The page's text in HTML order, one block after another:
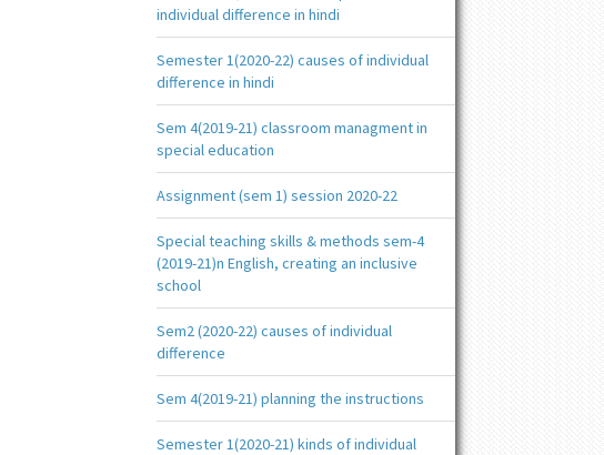
individual difference in hindi
Semester 1(2020-22) causes of individual
difference in hindi
Sem 4(2019-21) classroom managment in
special education
Assignment (sem 1) session 2020-22
Special teaching skills & methods sem-4
(2019-21)n English, creating an inclusive
school
Sem2 (2020-22) causes of individual
difference
Sem 4(2019-21) planning the instructions
Semester 1(2020-21) kinds of individual